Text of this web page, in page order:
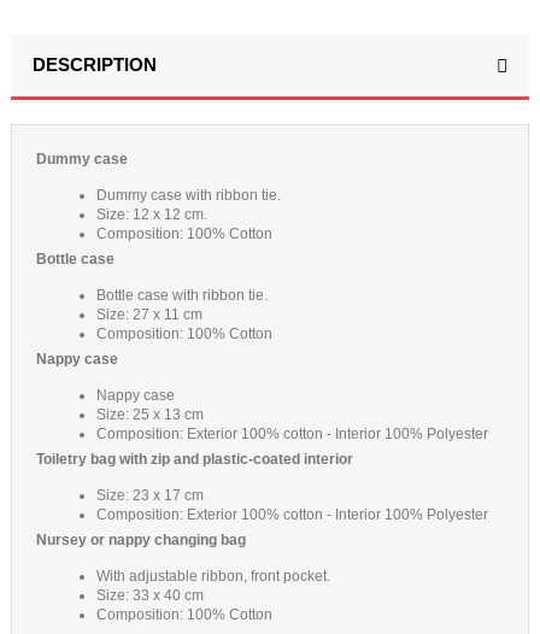
DESCRIPTION
Dummy case
Dummy case with ribbon tie.
Size: 12 x 12 cm.
Composition: 100% Cotton
Bottle case
Bottle case with ribbon tie.
Size: 27 x 11 cm
Composition: 100% Cotton
Nappy case
Nappy case
Size: 25 x 13 cm
Composition: Exterior 100% cotton - Interior 100% Polyester
Toiletry bag with zip and plastic-coated interior
Size: 23 x 17 cm
Composition: Exterior 100% cotton - Interior 100% Polyester
Nursey or nappy changing bag
With adjustable ribbon, front pocket.
Size: 33 x 40 cm
Composition: 100% Cotton